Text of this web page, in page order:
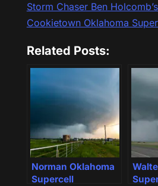
Storm Chaser Ben
Cookietown Oklahoma
Related Posts:
Norman Oklahoma
Supercell